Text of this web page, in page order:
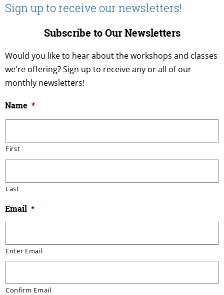
Sign up to receive our newsletters!
Subscribe to Our Newsletters
Would you like to hear about the workshops and classes
we're offering? Sign up to receive any or all of our
monthly newsletters!
Name *
First
Last
Email *
Enter Email
Confirm Email